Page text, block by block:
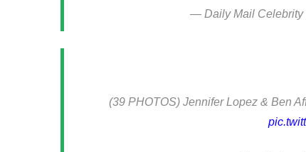
— Daily Mail
(39 PHOTOS) Jennifer Lopez & Ben